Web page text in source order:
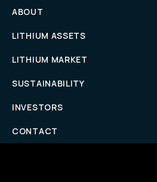
ABOUT
LITHIUM ASSETS
LITHIUM MARKET
SUSTAINABILITY
INVESTORS
CONTACT